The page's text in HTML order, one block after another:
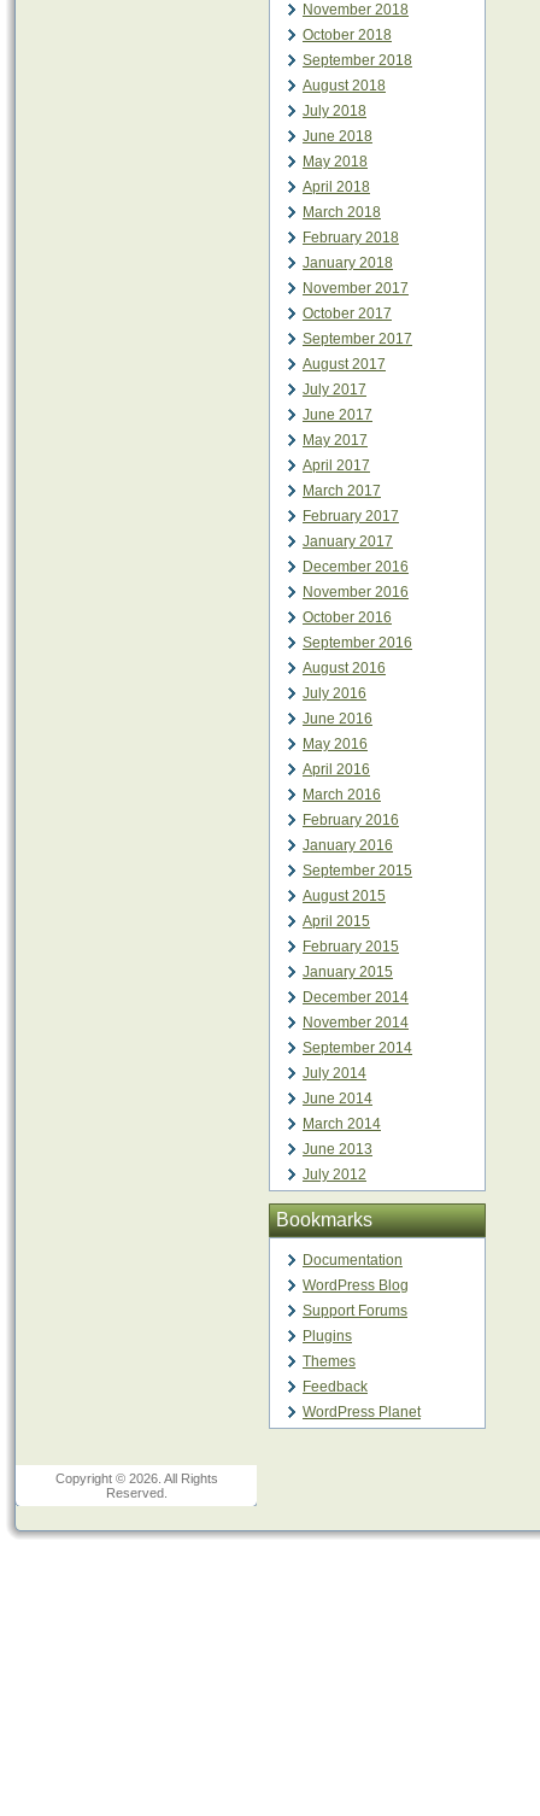
November 2018
October 2018
September 2018
August 2018
July 2018
June 2018
May 2018
April 2018
March 2018
February 2018
January 2018
November 2017
October 2017
September 2017
August 2017
July 2017
June 2017
May 2017
April 2017
March 2017
February 2017
January 2017
December 2016
November 2016
October 2016
September 2016
August 2016
July 2016
June 2016
May 2016
April 2016
March 2016
February 2016
January 2016
September 2015
August 2015
April 2015
February 2015
January 2015
December 2014
November 2014
September 2014
July 2014
June 2014
March 2014
June 2013
July 2012
Bookmarks
Documentation
WordPress Blog
Support Forums
Plugins
Themes
Feedback
WordPress Planet
Copyright © 2026. All Rights
Reserved.